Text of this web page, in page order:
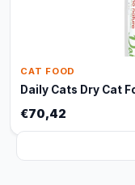
CAT FOOD
Daily Cats Dry Cat
€70,42